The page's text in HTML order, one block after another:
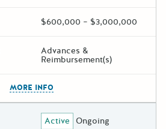
$600,000 – $3,000,000
Advances &
Reimbursement(s)
MORE INFO
Active Ongoing